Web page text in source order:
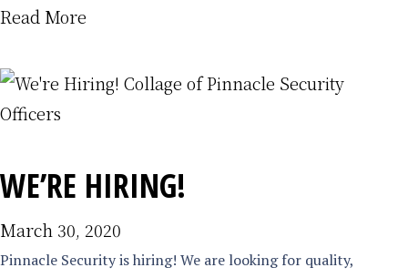
Read More
WE’RE HIRING!
March 30, 2020
Pinnacle Security is hiring! We are looking for quality,